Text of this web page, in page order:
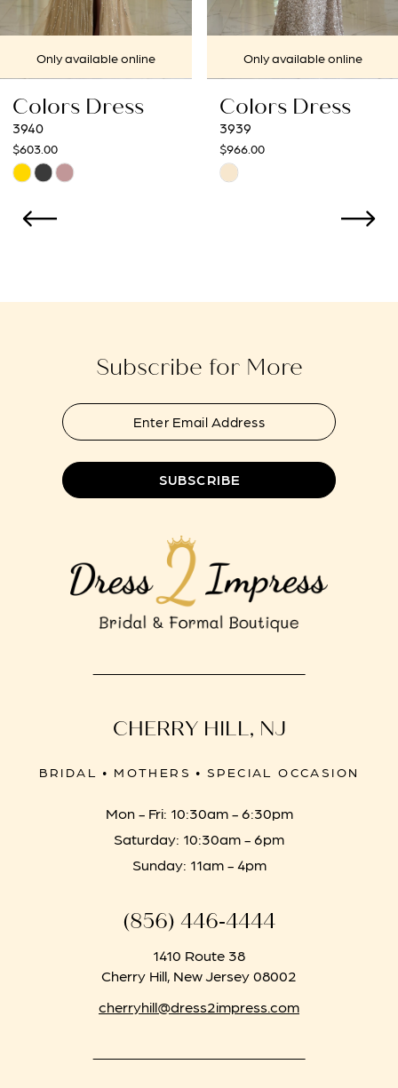
7
8
9
10
11
Only available online
Colors Dress
3939
$966.00
Skip
Only available online
Colors Dress
3938
$966.00
Subscribe for More
SUBSCRIBE
CHERRY HILL, NJ
BRIDAL • MOTHERS • SPECIAL OCCASION
Mon - Fri: 10:30am - 6:30pm
Saturday: 10:30am - 6pm
Sunday: 11am - 4pm
(856) 446‑4444
1410 Route 38
Cherry Hill, New Jersey 08002
cherryhill@dress2impress.com